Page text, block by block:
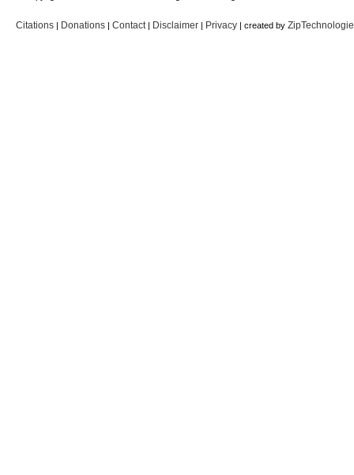
Citations | Donations | Contact | Disclaimer | Privacy | created by